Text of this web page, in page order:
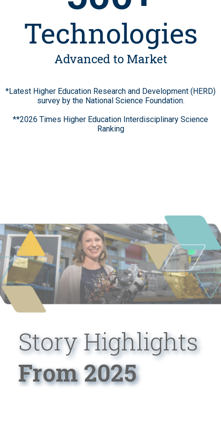
Technologies
Advanced to Market
*Latest Higher Education Research and Development (HERD)
survey by the National Science Foundation.
**2026 Times Higher Education Interdisciplinary Science
Ranking
Story Highlights
From 2025